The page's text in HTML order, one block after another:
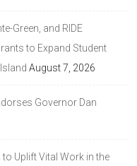
Green, and RIDE
to Expand Student
August 7, 2026
Governor Dan
Uplift Vital Work in the